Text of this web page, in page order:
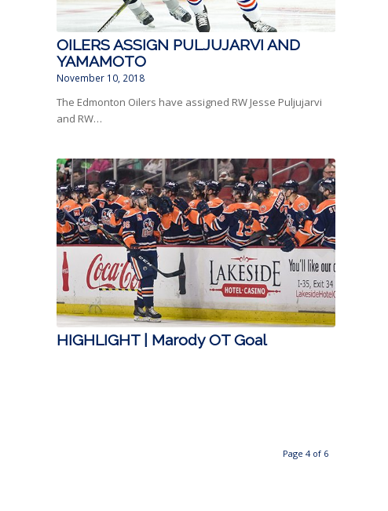
OILERS ASSIGN PULJUJARVI AND
YAMAMOTO
November 10, 2018
The Edmonton Oilers have assigned RW Jesse Puljujarvi
and RW…
HIGHLIGHT | Marody OT Goal
Page 4 of 6